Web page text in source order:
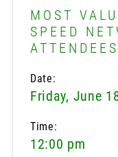
MOST
SPEED
Date:
Friday, June
Time:
12:00 pm